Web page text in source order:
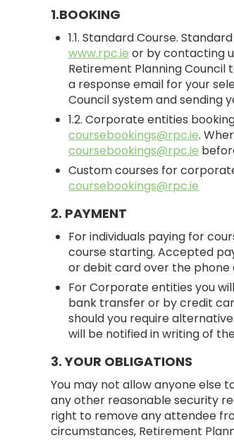
1.BOOKING
1.1. Standard Course.
www.rpc.ie or by contacting
Retirement Planning Council
a response email for your
Council system and sending
1.2. Corporate entities
coursebookings@rpc.ie.
coursebookings@rpc.ie
Custom courses for
coursebookings@rpc.ie
2. PAYMENT
For individuals paying for
course starting. Accepted
or debit card over the
For Corporate entities you
bank transfer or by credit
should you require
will be notified in writing of
3. YOUR OBLIGATIONS
You may not allow anyone else
any other reasonable security
right to remove any attendee
circumstances, Retirement